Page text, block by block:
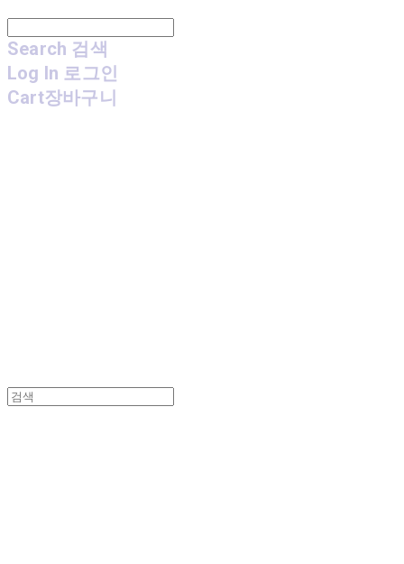
Search 검색
Log In 로그인
Cart장바구니